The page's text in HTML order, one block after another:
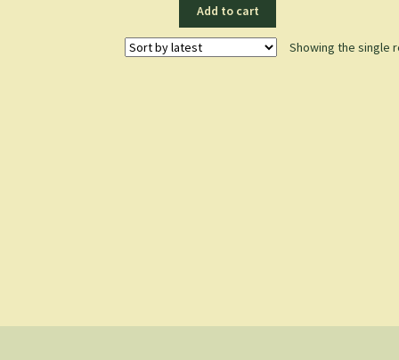
Add to cart
Showing the single